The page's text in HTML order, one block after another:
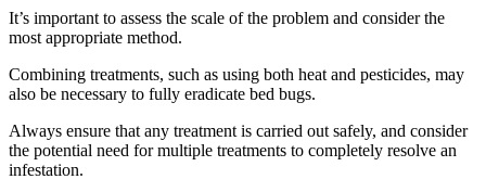
It’s important to assess the scale of the problem and consider the
most appropriate method.
Combining treatments, such as using both heat and pesticides, may
also be necessary to fully eradicate bed bugs.
Always ensure that any treatment is carried out safely, and consider
the potential need for multiple treatments to completely resolve an
infestation.